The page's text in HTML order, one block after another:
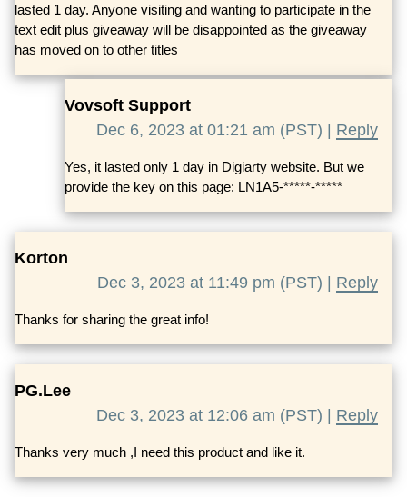
lasted 1 day. Anyone visiting and wanting to participate in the
text edit plus giveaway will be disappointed as the giveaway
has moved on to other titles
Vovsoft Support
Dec 6, 2023 at 01:21 am (PST) | Reply
Yes, it lasted only 1 day in Digiarty website. But we
provide the key on this page: LN1A5-*****-*****
Korton
Dec 3, 2023 at 11:49 pm (PST) | Reply
Thanks for sharing the great info!
PG.Lee
Dec 3, 2023 at 12:06 am (PST) | Reply
Thanks very much ,I need this product and like it.